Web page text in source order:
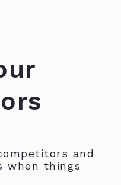
and
when things